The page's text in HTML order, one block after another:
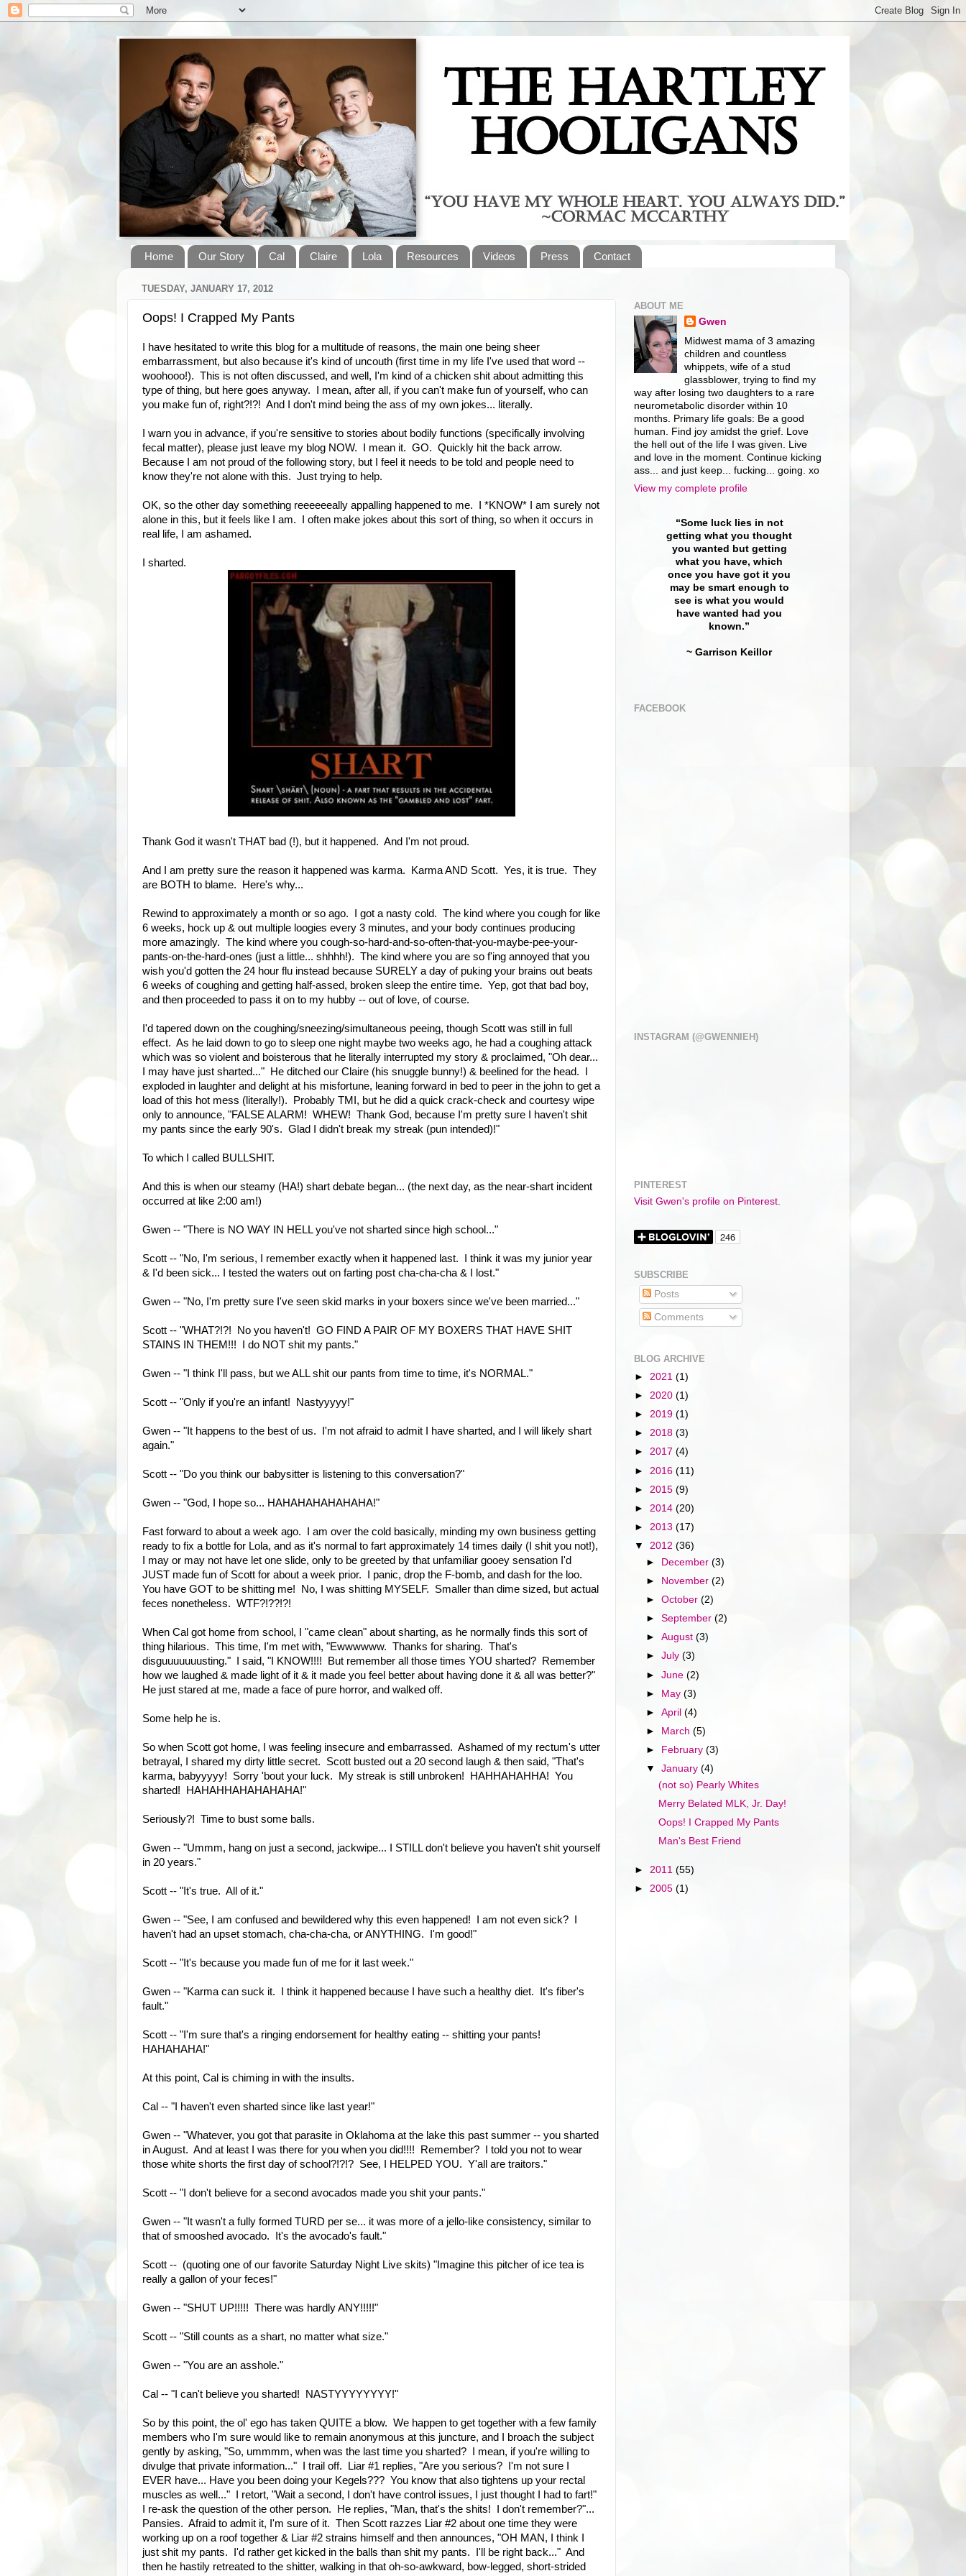
Home Our Story Cal Claire Lola Resources Videos Press Contact
TUESDAY, JANUARY 17, 2012
Oops! I Crapped My Pants
I have hesitated to write this blog for a multitude of reasons, the main one being sheer
embarrassment, but also because it's kind of uncouth (first time in my life I've used that word --
woohooo!). This is not often discussed, and well, I'm kind of a chicken shit about admitting this
type of thing, but here goes anyway. I mean, after all, if you can't make fun of yourself, who can
you make fun of, right?!?! And I don't mind being the ass of my own jokes... literally.
I warn you in advance, if you're sensitive to stories about bodily functions (specifically involving
fecal matter), please just leave my blog NOW. I mean it. GO. Quickly hit the back arrow.
Because I am not proud of the following story, but I feel it needs to be told and people need to
know they're not alone with this. Just trying to help.
OK, so the other day something reeeeeeally appalling happened to me. I *KNOW* I am surely not
alone in this, but it feels like I am. I often make jokes about this sort of thing, so when it occurs in
real life, I am ashamed.
I sharted.
Thank God it wasn't THAT bad (!), but it happened. And I'm not proud.
And I am pretty sure the reason it happened was karma. Karma AND Scott. Yes, it is true. They
are BOTH to blame. Here's why...
Rewind to approximately a month or so ago. I got a nasty cold. The kind where you cough for like
6 weeks, hock up & out multiple loogies every 3 minutes, and your body continues producing
more amazingly. The kind where you cough-so-hard-and-so-often-that-you-maybe-pee-your-
pants-on-the-hard-ones (just a little... shhhh!). The kind where you are so f'ing annoyed that you
wish you'd gotten the 24 hour flu instead because SURELY a day of puking your brains out beats
6 weeks of coughing and getting half-assed, broken sleep the entire time. Yep, got that bad boy,
and then proceeded to pass it on to my hubby -- out of love, of course.
I'd tapered down on the coughing/sneezing/simultaneous peeing, though Scott was still in full
effect. As he laid down to go to sleep one night maybe two weeks ago, he had a coughing attack
which was so violent and boisterous that he literally interrupted my story & proclaimed, "Oh dear...
I may have just sharted..." He ditched our Claire (his snuggle bunny!) & beelined for the head. I
exploded in laughter and delight at his misfortune, leaning forward in bed to peer in the john to get a
load of this hot mess (literally!). Probably TMI, but he did a quick crack-check and courtesy wipe
only to announce, "FALSE ALARM! WHEW! Thank God, because I'm pretty sure I haven't shit
my pants since the early 90's. Glad I didn't break my streak (pun intended)!"
To which I called BULLSHIT.
And this is when our steamy (HA!) shart debate began... (the next day, as the near-shart incident
occurred at like 2:00 am!)
Gwen -- "There is NO WAY IN HELL you've not sharted since high school..."
Scott -- "No, I'm serious, I remember exactly when it happened last. I think it was my junior year
& I'd been sick... I tested the waters out on farting post cha-cha-cha & I lost."
Gwen -- "No, I'm pretty sure I've seen skid marks in your boxers since we've been married..."
Scott -- "WHAT?!?! No you haven't! GO FIND A PAIR OF MY BOXERS THAT HAVE SHIT
STAINS IN THEM!!! I do NOT shit my pants."
Gwen -- "I think I'll pass, but we ALL shit our pants from time to time, it's NORMAL."
Scott -- "Only if you're an infant! Nastyyyyy!"
Gwen -- "It happens to the best of us. I'm not afraid to admit I have sharted, and I will likely shart
again."
Scott -- "Do you think our babysitter is listening to this conversation?"
Gwen -- "God, I hope so... HAHAHAHAHAHAHA!"
Fast forward to about a week ago. I am over the cold basically, minding my own business getting
ready to fix a bottle for Lola, and as it's normal to fart approximately 14 times daily (I shit you not!),
I may or may not have let one slide, only to be greeted by that unfamiliar gooey sensation I'd
JUST made fun of Scott for about a week prior. I panic, drop the F-bomb, and dash for the loo.
You have GOT to be shitting me! No, I was shitting MYSELF. Smaller than dime sized, but actual
feces nonetheless. WTF?!??!?!
When Cal got home from school, I "came clean" about sharting, as he normally finds this sort of
thing hilarious. This time, I'm met with, "Ewwwwww. Thanks for sharing. That's
disguuuuuuusting." I said, "I KNOW!!!! But remember all those times YOU sharted? Remember
how we laughed & made light of it & it made you feel better about having done it & all was better?"
He just stared at me, made a face of pure horror, and walked off.
Some help he is.
So when Scott got home, I was feeling insecure and embarrassed. Ashamed of my rectum's utter
betrayal, I shared my dirty little secret. Scott busted out a 20 second laugh & then said, "That's
karma, babyyyyy! Sorry 'bout your luck. My streak is still unbroken! HAHHAHAHHA! You
sharted! HAHAHHAHAHAHAHA!"
Seriously?! Time to bust some balls.
Gwen -- "Ummm, hang on just a second, jackwipe... I STILL don't believe you haven't shit yourself
in 20 years."
Scott -- "It's true. All of it."
Gwen -- "See, I am confused and bewildered why this even happened! I am not even sick? I
haven't had an upset stomach, cha-cha-cha, or ANYTHING. I'm good!"
Scott -- "It's because you made fun of me for it last week."
Gwen -- "Karma can suck it. I think it happened because I have such a healthy diet. It's fiber's
fault."
Scott -- "I'm sure that's a ringing endorsement for healthy eating -- shitting your pants!
HAHAHAHA!"
At this point, Cal is chiming in with the insults.
Cal -- "I haven't even sharted since like last year!"
Gwen -- "Whatever, you got that parasite in Oklahoma at the lake this past summer -- you sharted
in August. And at least I was there for you when you did!!!! Remember? I told you not to wear
those white shorts the first day of school?!?!? See, I HELPED YOU. Y'all are traitors."
Scott -- "I don't believe for a second avocados made you shit your pants."
Gwen -- "It wasn't a fully formed TURD per se... it was more of a jello-like consistency, similar to
that of smooshed avocado. It's the avocado's fault."
Scott -- (quoting one of our favorite Saturday Night Live skits) "Imagine this pitcher of ice tea is
really a gallon of your feces!"
Gwen -- "SHUT UP!!!!! There was hardly ANY!!!!!"
Scott -- "Still counts as a shart, no matter what size."
Gwen -- "You are an asshole."
Cal -- "I can't believe you sharted! NASTYYYYYYYY!"
So by this point, the ol' ego has taken QUITE a blow. We happen to get together with a few family
members who I'm sure would like to remain anonymous at this juncture, and I broach the subject
gently by asking, "So, ummmm, when was the last time you sharted? I mean, if you're willing to
divulge that private information..." I trail off. Liar #1 replies, "Are you serious? I'm not sure I
EVER have... Have you been doing your Kegels??? You know that also tightens up your rectal
muscles as well..." I retort, "Wait a second, I don't have control issues, I just thought I had to fart!"
I re-ask the question of the other person. He replies, "Man, that's the shits! I don't remember?"...
Pansies. Afraid to admit it, I'm sure of it. Then Scott razzes Liar #2 about one time they were
working up on a roof together & Liar #2 strains himself and then announces, "OH MAN, I think I
just shit my pants. I'd rather get kicked in the balls than shit my pants. I'll be right back..." And
then he hastily retreated to the shitter, walking in that oh-so-awkward, bow-legged, short-strided
ABOUT ME
Gwen
Midwest mama of 3 amazing
children and countless
whippets, wife of a stud
glassblower, trying to find my
way after losing two daughters to a rare
neurometabolic disorder within 10
months. Primary life goals: Be a good
human. Find joy amidst the grief. Love
the hell out of the life I was given. Live
and love in the moment. Continue kicking
ass... and just keep... fucking... going. xo
View my complete profile
“Some luck lies in not
getting what you thought
you wanted but getting
what you have, which
once you have got it you
may be smart enough to
see is what you would
have wanted had you
known.”
~ Garrison Keillor
FACEBOOK
INSTAGRAM (@GWENNIEH)
PINTEREST
Visit Gwen's profile on Pinterest.
SUBSCRIBE
Posts
Comments
BLOG ARCHIVE
► 2021 (1)
► 2020 (1)
► 2019 (1)
► 2018 (3)
► 2017 (4)
► 2016 (11)
► 2015 (9)
► 2014 (20)
► 2013 (17)
▼ 2012 (36)
►
December(3)
►
November(2)
►October(2)
►September(2)
►August(3)
►July(3)
►June(2)
► May(3)
►April(4)
►
March(5)
►
February(3)
▼January(4)
(not so) Pearly Whites
Merry Belated MLK, Jr. Day!
Oops! I Crapped My Pants
Man's Best Friend
► 2011 (55)
► 2005 (1)